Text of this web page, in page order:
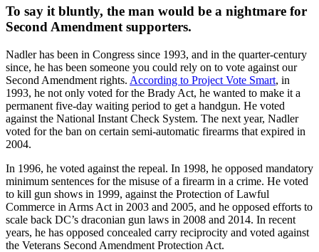
To say it bluntly, the man would be a nightmare for
Second Amendment supporters.
Nadler has been in Congress since 1993, and in the quarter-century
since, he has been someone you could rely on to vote against our
Second Amendment rights. According to Project Vote Smart, in
1993, he not only voted for the Brady Act, he wanted to make it a
permanent five-day waiting period to get a handgun. He voted
against the National Instant Check System. The next year, Nadler
voted for the ban on certain semi-automatic firearms that expired in
2004.
In 1996, he voted against the repeal. In 1998, he opposed mandatory
minimum sentences for the misuse of a firearm in a crime. He voted
to kill gun shows in 1999, against the Protection of Lawful
Commerce in Arms Act in 2003 and 2005, and he opposed efforts to
scale back DC’s draconian gun laws in 2008 and 2014. In recent
years, he has opposed concealed carry reciprocity and voted against
the Veterans Second Amendment Protection Act.